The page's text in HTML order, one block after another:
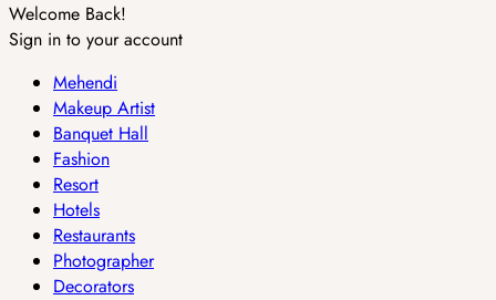
Welcome Back!
Sign in to your account
Mehendi
Makeup Artist
Banquet Hall
Fashion
Resort
Hotels
Restaurants
Photographer
Decorators